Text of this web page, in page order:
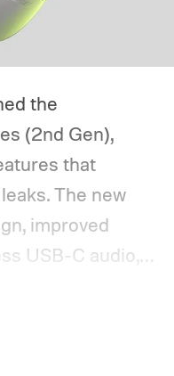
the
(2nd Gen),
that
The new
improved
USB-C audio,
modes
expensive